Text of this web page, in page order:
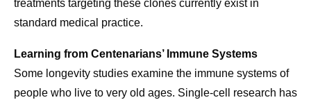
treatments targeting these clones currently exist in
standard medical practice.
Learning from Centenarians’ Immune Systems
Some longevity studies examine the immune systems of
people who live to very old ages. Single-cell research has